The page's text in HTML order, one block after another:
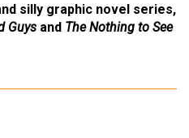
silly graphic novel series,
Guys and The Nothing to See